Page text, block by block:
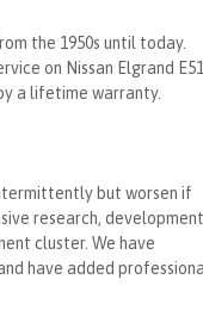
the 1950s until today.
on Nissan Elgrand E51
a lifetime warranty.
but worsen if
research, development
cluster. We have
have added